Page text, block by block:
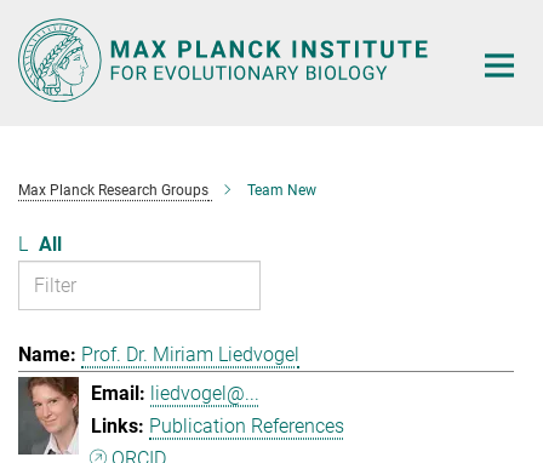
Main-
Content
Max Planck Research Groups Team New
L All
Prof. Dr. Miriam Liedvogel
liedvogel@...
Publication References